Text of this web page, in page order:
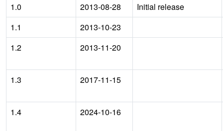
1.0
2013-08-28
Initial release
1.1
2013-10-23
1.2
2013-11-20
1.3 2017-11-15
1.4 2024-10-16